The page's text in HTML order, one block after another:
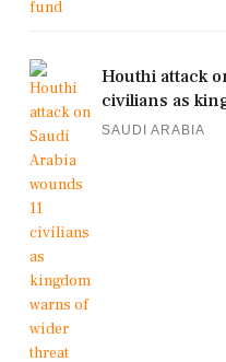
Houthi attack
civilians as
SAUDI ARABIA